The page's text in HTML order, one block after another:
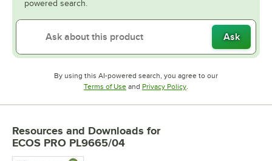
powered search.
Ask
By using this AI-powered search, you agree to our
Terms of UseOpens in new tab
and Privacy PolicyOpens in new tab
.
Resources and Downloads for
ECOS PRO PL9665/04